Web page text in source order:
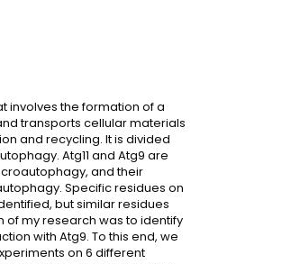
involves the formation of a
transports cellular materials
and recycling. It is divided
Atg11 and Atg9 are
and their
Specific residues on
but similar residues
of my research was to identify
with Atg9. To this end, we
on 6 different